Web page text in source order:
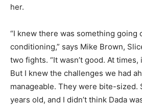
her.
“I knew there was something going
conditioning,” says Mike Brown,
two fights. “It wasn’t good. At
But I knew the challenges we had
manageable. They were bite-sized.
years old, and I didn’t think Dada